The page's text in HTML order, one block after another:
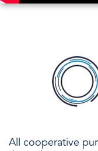
All cooperative